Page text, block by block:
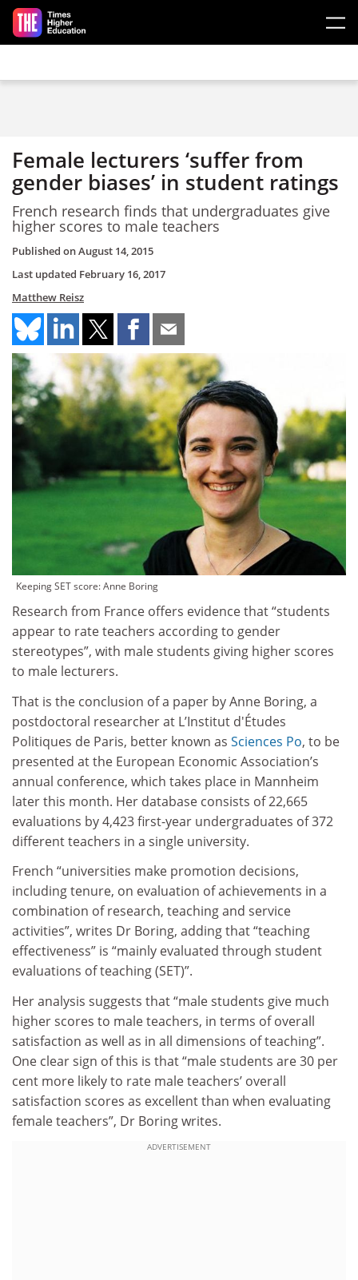
Skip to main content
Female lecturers ‘suffer from
gender biases’ in student ratings
French research finds that undergraduates give
higher scores to male teachers
Published onAugust 14, 2015
Last updated February 16, 2017
Matthew Reisz
Keeping SET score: Anne Boring
Research from France offers evidence that “students
appear to rate teachers according to gender
stereotypes”, with male students giving higher scores
to male lecturers.
That is the conclusion of a paper by Anne Boring, a
postdoctoral researcher at L’Institut d'Études
Politiques de Paris, better known as Sciences Po, to be
presented at the European Economic Association’s
annual conference, which takes place in Mannheim
later this month. Her database consists of 22,665
evaluations by 4,423 first-year undergraduates of 372
different teachers in a single university.
French “universities make promotion decisions,
including tenure, on evaluation of achievements in a
combination of research, teaching and service
activities”, writes Dr Boring, adding that “teaching
effectiveness” is “mainly evaluated through student
evaluations of teaching (SET)”.
Her analysis suggests that “male students give much
higher scores to male teachers, in terms of overall
satisfaction as well as in all dimensions of teaching”.
One clear sign of this is that “male students are 30 per
cent more likely to rate male teachers’ overall
satisfaction scores as excellent than when evaluating
female teachers”, Dr Boring writes.
ADVERTISEMENT